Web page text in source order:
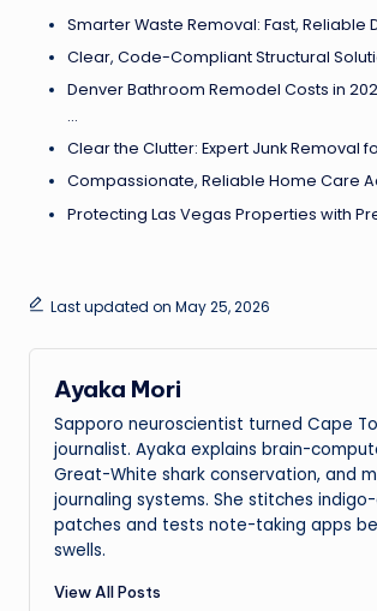
Smarter Waste Removal: Fast, Reliable
Clear, Code-Compliant Structural
Denver Bathroom Remodel Costs in
…
Clear the Clutter: Expert Junk Removal
Compassionate, Reliable Home Care
Protecting Las Vegas Properties with
Last updated on May 25, 2026
Ayaka Mori
Sapporo neuroscientist turned Cape
journalist. Ayaka explains brain-
Great-White shark conservation, and
journaling systems. She stitches
patches and tests note-taking apps
swells.
View All Posts